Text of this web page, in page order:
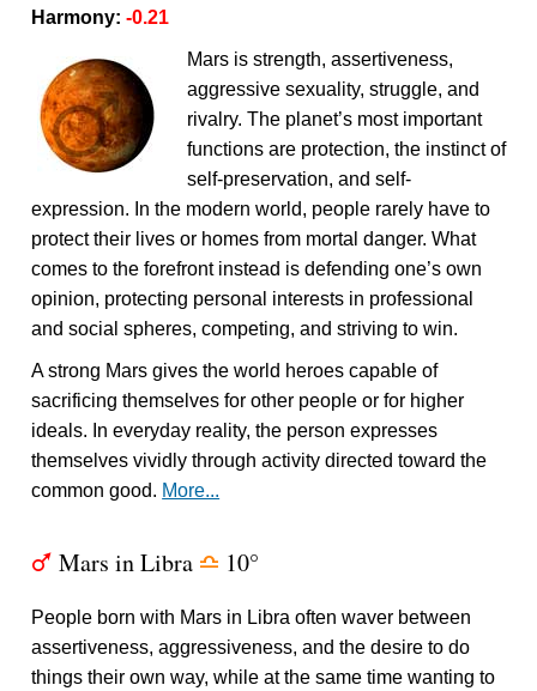
Harmony:-0.21
Mars is strength, assertiveness,
aggressive sexuality, struggle, and
rivalry. The planet’s most important
functions are protection, the instinct of
self-preservation, and self-
expression. In the modern world, people rarely have to
protect their lives or homes from mortal danger. What
comes to the forefront instead is defending one’s own
opinion, protecting personal interests in professional
and social spheres, competing, and striving to win.
A strong Mars gives the world heroes capable of
sacrificing themselves for other people or for higher
ideals. In everyday reality, the person expresses
themselves vividly through activity directed toward the
common good. More...
T Mars in Libra j 10°
People born with Mars in Libra often waver between
assertiveness, aggressiveness, and the desire to do
things their own way, while at the same time wanting to